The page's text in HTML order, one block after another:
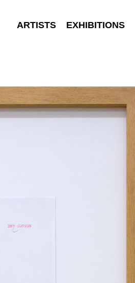
ARTISTS EXHIBITIONS